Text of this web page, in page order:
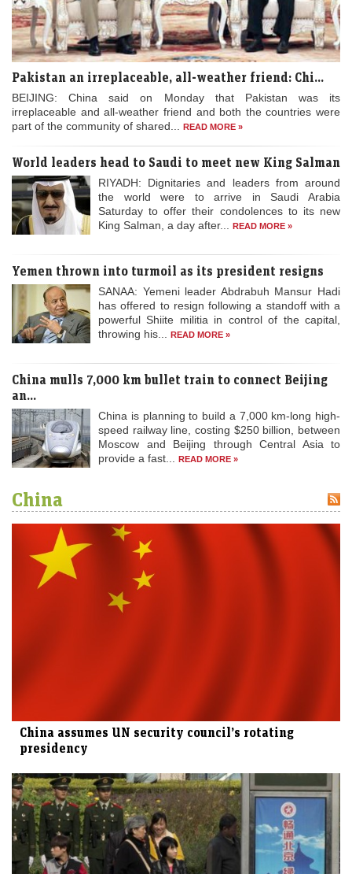
Pakistan an irreplaceable, all-weather friend: Chi...
BEIJING: China said on Monday that Pakistan was its
irreplaceable and all-weather friend and both the countries were
part of the community of shared...
READ MORE »
World leaders head to Saudi to meet new King Salman
RIYADH: Dignitaries and leaders from around
the world were to arrive in Saudi Arabia
Saturday to offer their condolences to its new
King Salman, a day after...
READ MORE »
Yemen thrown into turmoil as its president resigns
SANAA: Yemeni leader Abdrabuh Mansur Hadi
has offered to resign following a standoff with a
powerful Shiite militia in control of the capital,
throwing his...
READ MORE »
China mulls 7,000 km bullet train to connect Beijing
an...
China is planning to build a 7,000 km-long high-
speed railway line, costing $250 billion, between
Moscow and Beijing through Central Asia to
provide a fast...
READ MORE »
China
China assumes UN security council’s rotating
presidency